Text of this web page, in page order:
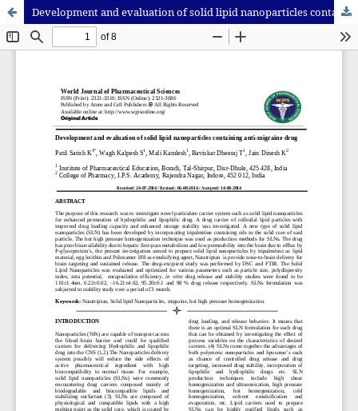
Development and evaluation of solid lipid nanoparticles containing anti-migraine drug